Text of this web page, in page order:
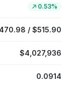
0.53%
/ $515.90
$4,027,936
0.0914